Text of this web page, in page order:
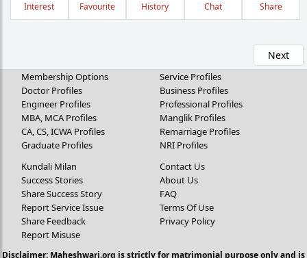
Interest Favourite History Chat Share
Next
Membership Options
Doctor Profiles
Engineer Profiles
MBA, MCA Profiles
CA, CS, ICWA Profiles
Graduate Profiles
Service Profiles
Business Profiles
Professional Profiles
Manglik Profiles
Remarriage Profiles
NRI Profiles
Kundali Milan
Success Stories
Share Success Story
Report Service Issue
Share Feedback
Report Misuse
Contact Us
About Us
FAQ
Terms Of Use
Privacy Policy
Disclaimer: Maheshwari.org is strictly for matrimonial purpose only and is